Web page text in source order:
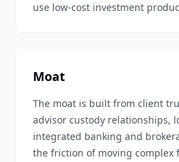
use low-cost investment
Moat
The moat is built from client
advisor custody relationships,
integrated banking and
the friction of moving complex